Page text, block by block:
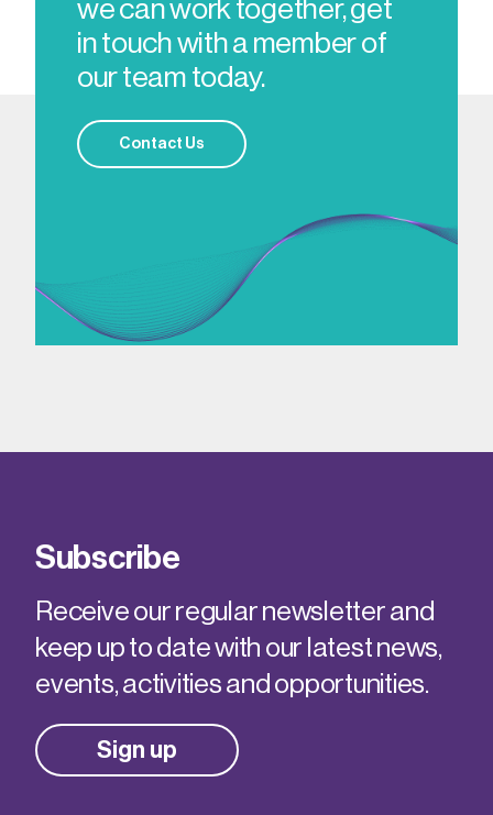
we can work together, get
in touch with a member of
our team today.
Contact Us
Subscribe
Receive our regular newsletter and
keep up to date with our latest news,
events, activities and opportunities.
Sign up